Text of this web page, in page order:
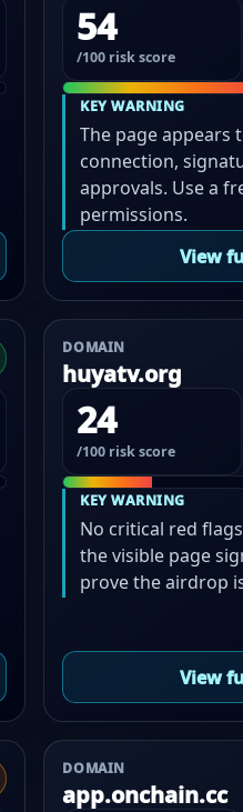
54
/100 risk score
KEY WARNING
The page appears
connection,
approvals. Use a
permissions.
View
DOMAIN
huyatv.org
24
/100 risk score
KEY WARNING
No critical red
the visible page
prove the airdrop
View
DOMAIN
app.onchain.cc